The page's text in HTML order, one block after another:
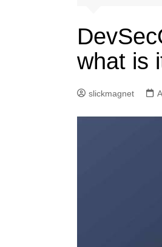
what is
slickmagnet